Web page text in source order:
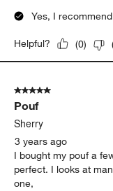
Yes, I
Helpful? (0)
5 out of 5 stars.
Pouf
Sherry
3 years ago
I bought my pouf a
perfect. I looks at
one,